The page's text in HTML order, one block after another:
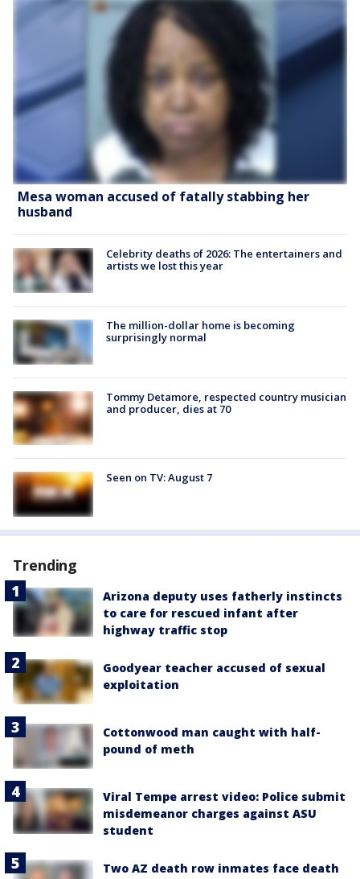
Mesa woman accused of fatally stabbing her
husband
Celebrity deaths of 2026: The entertainers and
artists we lost this year
The million-dollar home is becoming
surprisingly normal
Tommy Detamore, respected country musician
and producer, dies at 70
Seen on TV: August 7
Trending
Arizona deputy uses fatherly instincts
to care for rescued infant after
highway traffic stop
Goodyear teacher accused of sexual
exploitation
Cottonwood man caught with half-
pound of meth
Viral Tempe arrest video: Police submit
misdemeanor charges against ASU
student
Two AZ death row inmates face death